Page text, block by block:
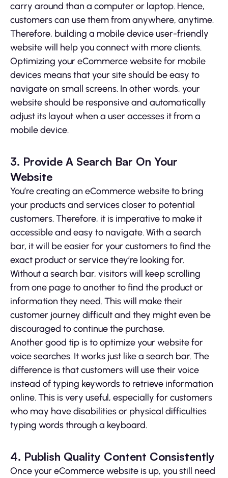
carry around than a computer or laptop. Hence,
customers can use them from anywhere, anytime.
Therefore, building a mobile device user-friendly
website will help you connect with more clients.
Optimizing your eCommerce website for mobile
devices means that your site should be easy to
navigate on small screens. In other words, your
website should be responsive and automatically
adjust its layout when a user accesses it from a
mobile device.
3. Provide A Search Bar On Your
Website
You’re creating an eCommerce website to bring
your products and services closer to potential
customers. Therefore, it is imperative to make it
accessible and easy to navigate. With a search
bar, it will be easier for your customers to find the
exact product or service they’re looking for.
Without a search bar, visitors will keep scrolling
from one page to another to find the product or
information they need. This will make their
customer journey difficult and they might even be
discouraged to continue the purchase.
Another good tip is to optimize your website for
voice searches. It works just like a search bar. The
difference is that customers will use their voice
instead of typing keywords to retrieve information
online. This is very useful, especially for customers
who may have disabilities or physical difficulties
typing words through a keyboard.
4. Publish Quality Content Consistently
Once your eCommerce website is up, you still need